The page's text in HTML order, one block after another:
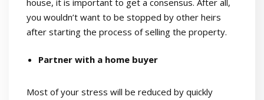
you wouldn’t want to be stopped by other heirs
after starting the process of selling the property.
Partner with a home buyer
Most of your stress will be reduced by quickly